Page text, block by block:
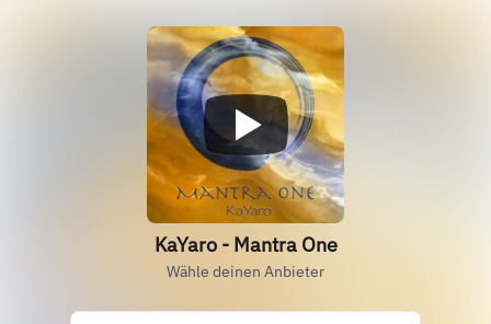
KaYaro - Mantra One
Wähle deinen Anbieter